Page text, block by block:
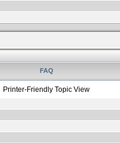
FAQ
Printer-Friendly Topic View